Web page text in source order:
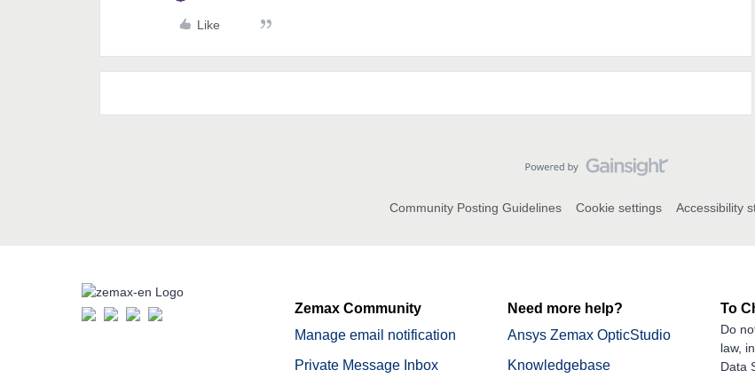
Like
Community Posting Guidelines Cookie settings Accessibility
Zemax Community
Manage email notification
Private Message Inbox
Need more help?
Ansys Zemax OpticStudio
Knowledgebase
To
Do
law,
Data